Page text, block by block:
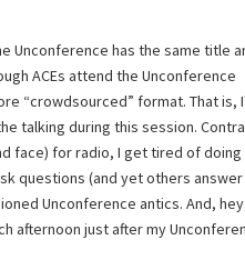
Unconference has the same title
ACEs attend the Unconference
“crowdsourced” format. That is,
talking during this session.
face) for radio, I get tired of doing
questions (and yet others answer
Unconference antics. And,
afternoon just after my